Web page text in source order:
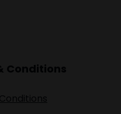
Conditions